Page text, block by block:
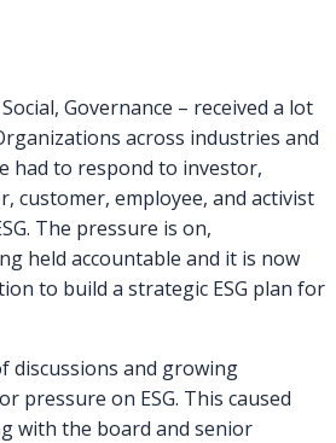
Governance – received a lot
across industries and
had to respond to investor,
customer, employee, and activist
The pressure is on,
held accountable and it is now
to build a strategic ESG plan for
discussions and growing
pressure on ESG. This caused
with the board and senior